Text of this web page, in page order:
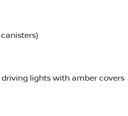
driving lights with amber covers